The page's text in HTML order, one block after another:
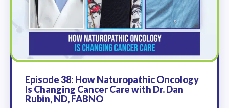
Episode 38: How Naturopathic Oncology
Is Changing Cancer Care with Dr. Dan
Rubin, ND, FABNO